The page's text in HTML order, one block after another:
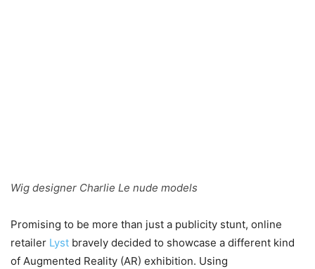
Wig designer Charlie Le nude models
Promising to be more than just a publicity stunt, online
retailer Lyst bravely decided to showcase a different kind
of Augmented Reality (AR) exhibition. Using